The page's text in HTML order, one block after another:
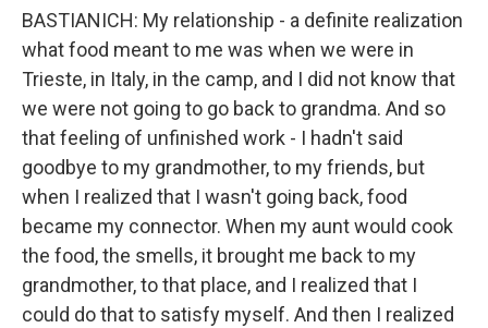
BASTIANICH: My relationship - a definite realization
what food meant to me was when we were in
Trieste, in Italy, in the camp, and I did not know that
we were not going to go back to grandma. And so
that feeling of unfinished work - I hadn't said
goodbye to my grandmother, to my friends, but
when I realized that I wasn't going back, food
became my connector. When my aunt would cook
the food, the smells, it brought me back to my
grandmother, to that place, and I realized that I
could do that to satisfy myself. And then I realized